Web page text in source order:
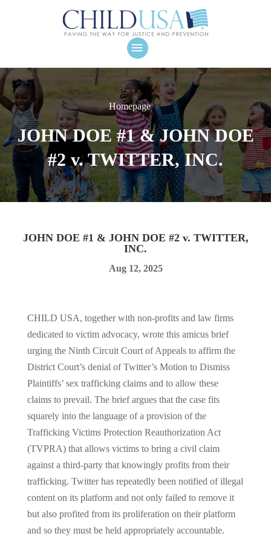
Homepage
JOHN DOE #1 & JOHN DOE
#2 v. TWITTER, INC.
JOHN DOE #1 & JOHN DOE #2 v. TWITTER,
INC.
Aug 12, 2025
CHILD USA, together with non-profits and law firms
dedicated to victim advocacy, wrote this amicus brief
urging the Ninth Circuit Court of Appeals to affirm the
District Court’s denial of Twitter’s Motion to Dismiss
Plaintiffs’ sex trafficking claims and to allow these
claims to prevail. The brief argues that the case fits
squarely into the language of a provision of the
Trafficking Victims Protection Reauthorization Act
(TVPRA) that allows victims to bring a civil claim
against a third-party that knowingly profits from their
trafficking. Twitter has repeatedly been notified of illegal
content on its platform and not only failed to remove it
but also profited from its proliferation on their platform
and so they must be held appropriately accountable.